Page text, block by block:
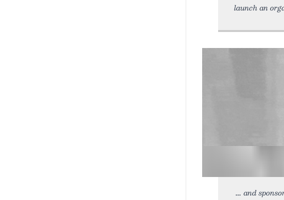
launch an
and